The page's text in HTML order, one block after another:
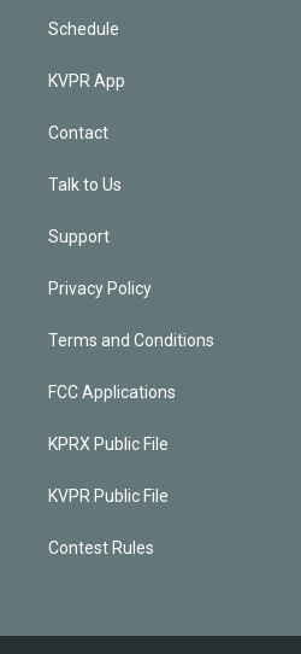
Schedule
KVPR App
Contact
Talk to Us
Support
Privacy Policy
Terms and Conditions
FCC Applications
KPRX Public File
KVPR Public File
Contest Rules